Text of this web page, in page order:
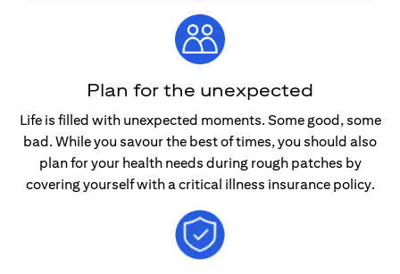
Plan for the unexpected
Life is filled with unexpected moments. Some good, some
bad. While you savour the best of times, you should also
plan for your health needs during rough patches by
covering yourself with a critical illness insurance policy.